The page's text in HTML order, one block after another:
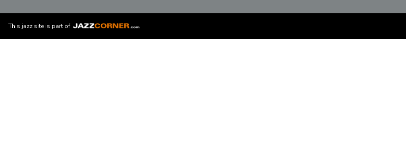
This jazz site is part of